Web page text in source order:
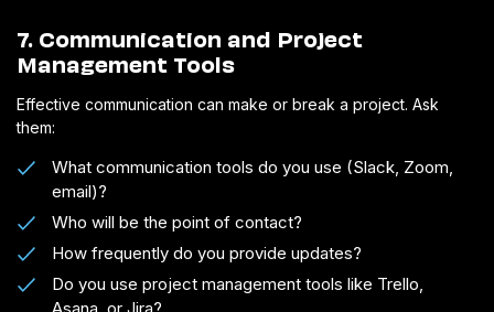
7. Communication and Project
Management Tools
Effective communication can make or break a project. Ask
them:
What communication tools do you use (Slack, Zoom,
email)?
Who will be the point of contact?
How frequently do you provide updates?
Do you use project management tools like Trello,